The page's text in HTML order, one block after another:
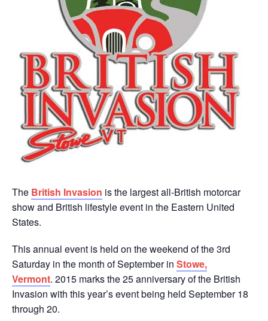
The British Invasion is the largest all-British motorcar
show and British lifestyle event in the Eastern United
States.
This annual event is held on the weekend of the 3rd
Saturday in the month of September in Stowe,
Vermont. 2015 marks the 25 anniversary of the British
Invasion with this year’s event being held September 18
through 20.